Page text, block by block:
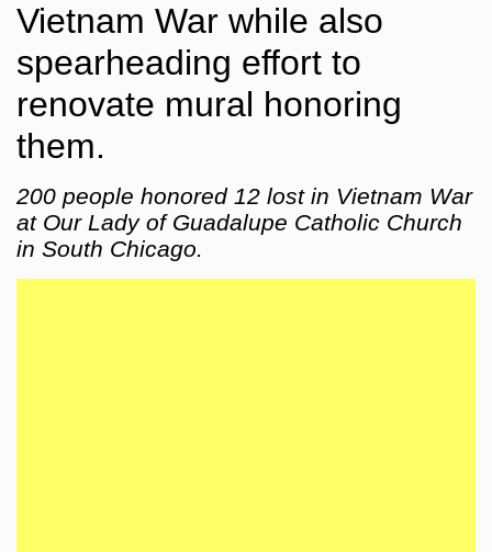
Vietnam War while also
spearheading effort to
renovate mural honoring
them.
200 people honored 12 lost in Vietnam War
at Our Lady of Guadalupe Catholic Church
in South Chicago.